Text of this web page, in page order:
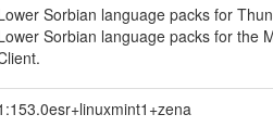
Sorbian language packs for
Sorbian language packs for the